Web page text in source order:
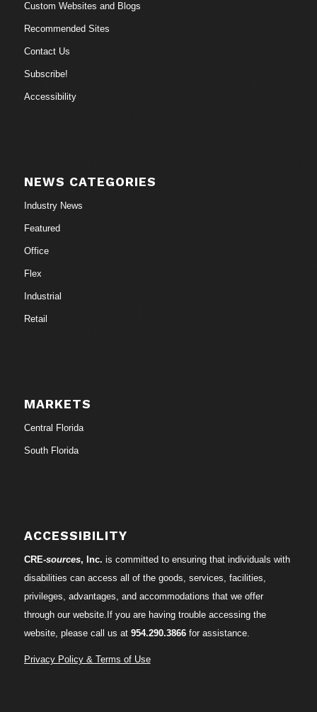
Custom Websites and Blogs
Recommended Sites
Contact Us
Subscribe!
Accessibility
NEWS CATEGORIES
Industry News
Featured
Office
Flex
Industrial
Retail
MARKETS
Central Florida
South Florida
ACCESSIBILITY
CRE-sources, Inc. is committed to ensuring that individuals with
disabilities can access all of the goods, services, facilities,
privileges, advantages, and accommodations that we offer
through our website.If you are having trouble accessing the
website, please call us at 954.290.3866for assistance.
Privacy Policy & Terms of Use